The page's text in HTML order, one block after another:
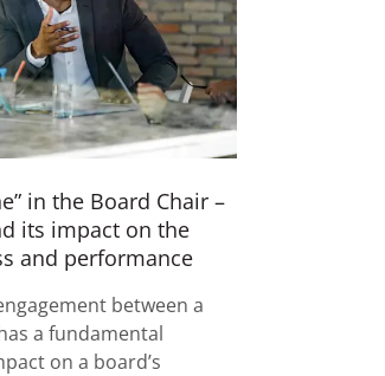
in the Board Chair –
its impact on the
and performance
between a
a fundamental
on a board’s